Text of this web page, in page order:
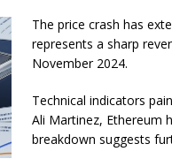
The price crash has
represents a sharp
November 2024.
Technical indicators
Ali Martinez, Ethereum
breakdown suggests